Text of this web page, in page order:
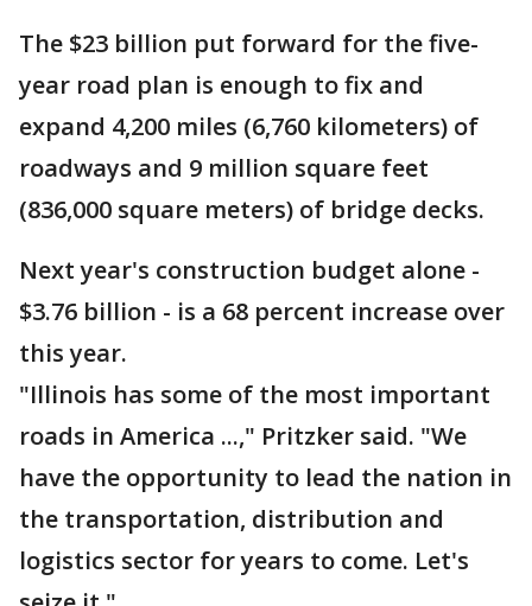
The $23 billion put forward for the five-
year road plan is enough to fix and
expand 4,200 miles (6,760 kilometers) of
roadways and 9 million square feet
(836,000 square meters) of bridge decks.
Next year's construction budget alone -
$3.76 billion - is a 68 percent increase over
this year.
"Illinois has some of the most important
roads in America ...," Pritzker said. "We
have the opportunity to lead the nation in
the transportation, distribution and
logistics sector for years to come. Let's